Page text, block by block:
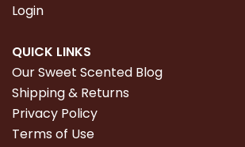
Login
QUICK LINKS
Our Sweet Scented Blog
Shipping & Returns
Privacy Policy
Terms of Use